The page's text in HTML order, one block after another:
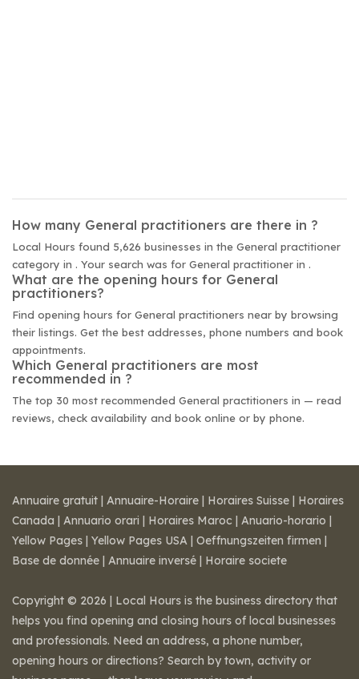
How many General practitioners are there in ?
Local Hours found 5,626 businesses in the General practitioner
category in . Your search was for General practitioner in .
What are the opening hours for General
practitioners?
Find opening hours for General practitioners near by browsing
their listings. Get the best addresses, phone numbers and book
appointments.
Which General practitioners are most
recommended in ?
The top 30 most recommended General practitioners in — read
reviews, check availability and book online or by phone.
Annuaire gratuit | Annuaire-Horaire | Horaires Suisse | Horaires
Canada | Annuario orari | Horaires Maroc | Anuario-horario |
Yellow Pages | Yellow Pages USA | Oeffnungszeiten firmen |
Base de donnée | Annuaire inversé | Horaire societe
Copyright © 2026 | Local Hours is the business directory that
helps you find opening and closing hours of local businesses
and professionals. Need an address, a phone number,
opening hours or directions? Search by town, activity or